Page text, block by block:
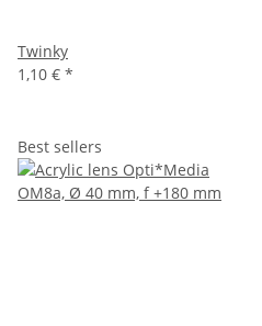
Twinky
1,10 € *
Best sellers